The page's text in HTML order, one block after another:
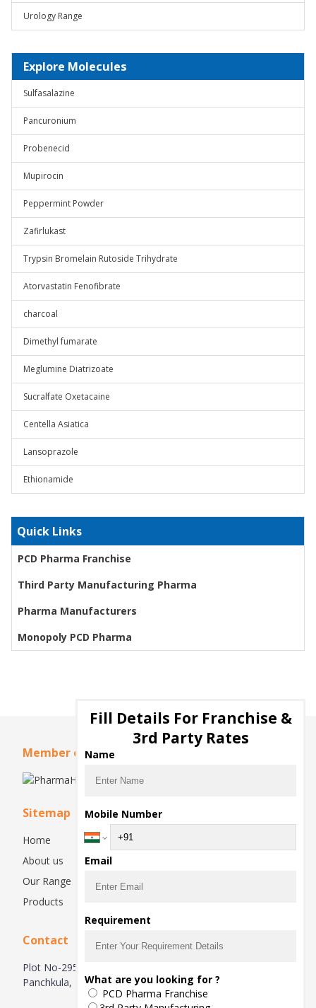
Urology Range
Explore Molecules
Sulfasalazine
Pancuronium
Probenecid
Mupirocin
Peppermint Powder
Zafirlukast
Trypsin Bromelain Rutoside Trihydrate
Atorvastatin Fenofibrate
charcoal
Dimethyl fumarate
Meglumine Diatrizoate
Sucralfate Oxetacaine
Centella Asiatica
Lansoprazole
Ethionamide
Quick Links
PCD Pharma Franchise
Third Party Manufacturing Pharma
Pharma Manufacturers
Monopoly PCD Pharma
Member of
Sitemap
Home
About us
Our Range
Products
Contact
Plot No-295, Basement, Industrial Area, Phase 2,
Panchkula, 134113, Haryana, India
Fill Details For Franchise &
3rd Party Rates
Name
Mobile Number
Email
Requirement
What are you looking for ?
PCD Pharma Franchise